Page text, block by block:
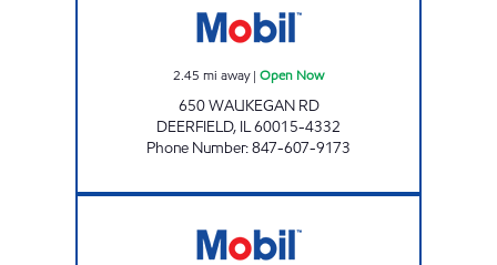
2.45 mi away| Open Now
650 WAUKEGAN RD
DEERFIELD, IL60015-4332
Phone Number:847-607-9173